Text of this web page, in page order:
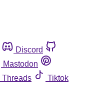
Discord
Mastodon
Threads
Tiktok